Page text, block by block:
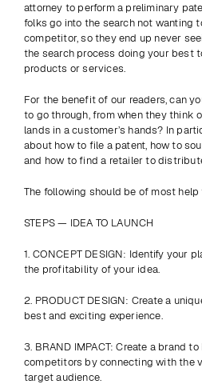
attorney to perform a preliminary
folks go into the search not wanting
competitor, so they end up never
the search process doing your best
products or services.
For the benefit of our readers, can
to go through, from when they think
lands in a customer’s hands? In
about how to file a patent, how to
and how to find a retailer to
The following should be of most help
STEPS — IDEA TO LAUNCH
1. CONCEPT DESIGN: Identify your
the profitability of your idea.
2. PRODUCT DESIGN: Create a
best and exciting experience.
3. BRAND IMPACT: Create a brand
competitors by connecting with the
target audience.